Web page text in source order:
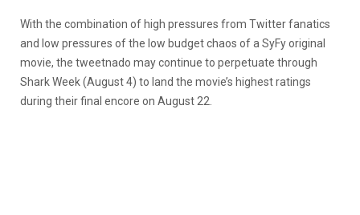
With the combination of high pressures from Twitter fanatics
and low pressures of the low budget chaos of a SyFy original
movie, the tweetnado may continue to perpetuate through
Shark Week (August 4) to land the movie’s highest ratings
during their final encore on August 22.